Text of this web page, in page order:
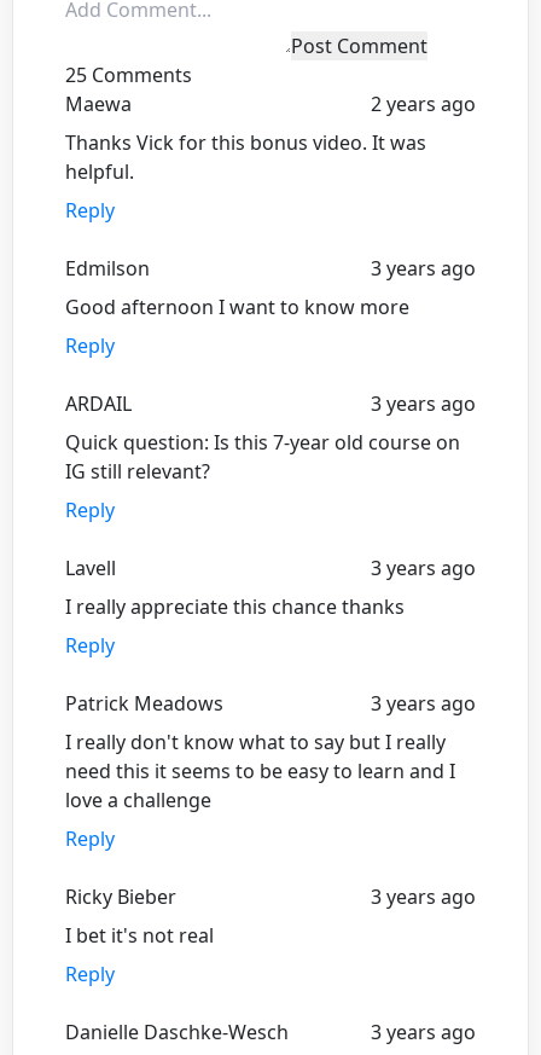
Post Comment
25 Comments
Maewa
2 years ago
Thanks Vick for this bonus video. It was
helpful.
Reply
Edmilson
3 years ago
Good afternoon I want to know more
Reply
ARDAIL
3 years ago
Quick question: Is this 7-year old course on
IG still relevant?
Reply
Lavell
3 years ago
I really appreciate this chance thanks
Reply
Patrick Meadows
3 years ago
I really don't know what to say but I really
need this it seems to be easy to learn and I
love a challenge
Reply
Ricky Bieber
3 years ago
I bet it's not real
Reply
Danielle Daschke-Wesch
3 years ago